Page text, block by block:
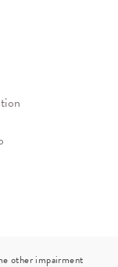
other impairment